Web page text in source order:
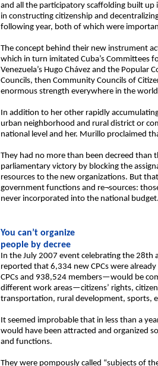
and all the participatory scaffolding built up
in constructing citizenship and
following year, both of which were
The concept behind their new instrument
which in turn imitated Cuba’s Committees
Venezuela’s Hugo Chávez and the Popular
Councils, then Community Councils of
enormous strength everywhere in the
In addition to her other rapidly
urban neighborhood and rural district or
national level and her. Murillo proclaimed
They had no more than been decreed than
parliamentary victory by blocking the
resources to the new organizations. But
government functions and re¬sources:
never incorporated into the national budget.
You can’t organize
people by decree
In the July 2007 event celebrating the
reported that 6,334 new CPCs were
CPCs and 938,524 members—would be
different work areas—citizens’ rights,
transportation, rural development, sports,
It seemed improbable that in less than a
would have been attracted and organized
and functions.
They were pompously called “subjects of